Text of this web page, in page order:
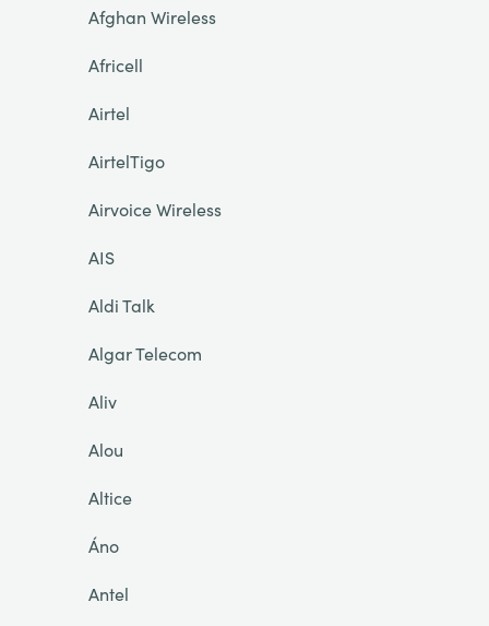
Afghan Wireless
Africell
Airtel
AirtelTigo
Airvoice Wireless
AIS
Aldi Talk
Algar Telecom
Aliv
Alou
Altice
Áno
Antel